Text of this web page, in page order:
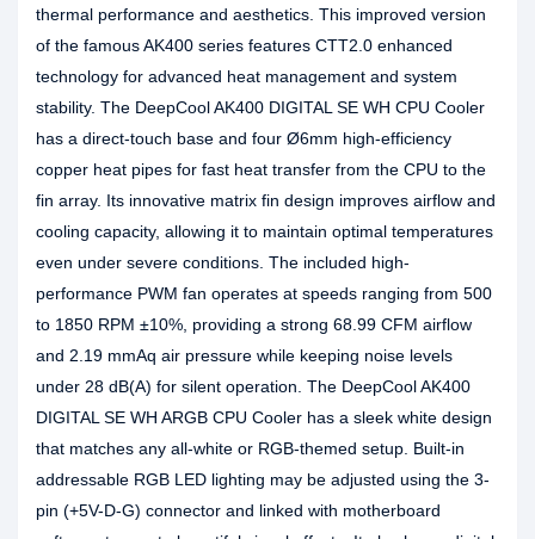
thermal performance and aesthetics. This improved version
of the famous AK400 series features CTT2.0 enhanced
technology for advanced heat management and system
stability. The DeepCool AK400 DIGITAL SE WH CPU Cooler
has a direct-touch base and four Ø6mm high-efficiency
copper heat pipes for fast heat transfer from the CPU to the
fin array. Its innovative matrix fin design improves airflow and
cooling capacity, allowing it to maintain optimal temperatures
even under severe conditions. The included high-
performance PWM fan operates at speeds ranging from 500
to 1850 RPM ±10%, providing a strong 68.99 CFM airflow
and 2.19 mmAq air pressure while keeping noise levels
under 28 dB(A) for silent operation. The DeepCool AK400
DIGITAL SE WH ARGB CPU Cooler has a sleek white design
that matches any all-white or RGB-themed setup. Built-in
addressable RGB LED lighting may be adjusted using the 3-
pin (+5V-D-G) connector and linked with motherboard